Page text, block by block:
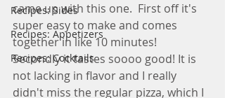
Recipes: Sides
Recipes: Appetizers
Recipes: Cocktails
came up with this one.  First off it's
super easy to make and comes
together in like 10 minutes!
Secondly it tastes soooo good! It is
not lacking in flavor and I really
didn't miss the regular pizza, which I